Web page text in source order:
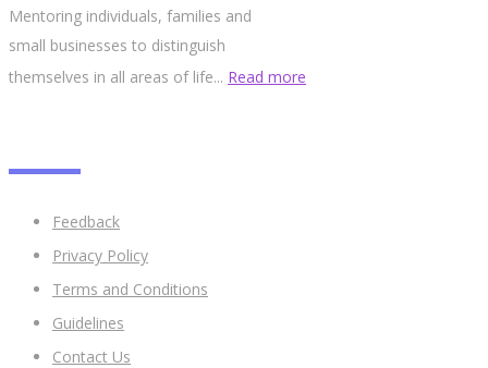
Mentoring individuals, families and
small businesses to distinguish
themselves in all areas of life... Read more
Feedback
Privacy Policy​
​Terms and Conditions
Guidelines
Contact Us